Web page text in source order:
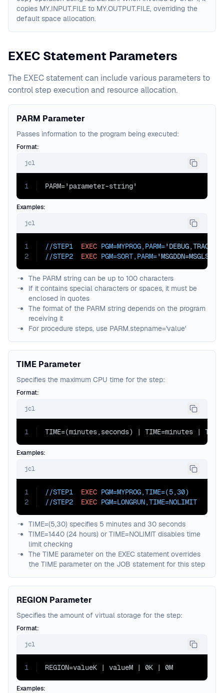
copies MY.INPUT.FILE to MY.OUTPUT.FILE, overriding the
default space allocation.
EXEC Statement Parameters
The EXEC statement can include various parameters to
control step execution and resource allocation.
PARM Parameter
Passes information to the program being executed:
Format:
jcl
1 PARM='parameter-string'
Examples:
jcl
1
2
//STEP1 EXEC PGM=MYPROG, PARM='DEBUG,TRACE'
//STEP2 EXEC PGM=SORT, PARM=
The PARM string can be up to 100 characters
If it contains special characters or spaces, it must be
enclosed in quotes
The format of the PARM string depends on the program
receiving it
For procedure steps, use PARM.stepname='value'
TIME Parameter
Specifies the maximum CPU time for the step:
Format:
jcl
1 TIME=(minutes,seconds) | TIME=minutes |
Examples:
jcl
1
2
//STEP1 EXEC PGM=MYPROG,TIME=(5,30)
//STEP2 EXEC PGM=LONGRUN,TIME=NOLIMIT
TIME=(5,30) specifies 5 minutes and 30 seconds
TIME=1440 (24 hours) or TIME=NOLIMIT disables time
limit checking
The TIME parameter on the EXEC statement overrides
the TIME parameter on the JOB statement for this step
REGION Parameter
Specifies the amount of virtual storage for the step:
Format:
jcl
1 REGION=valueK | valueM | 0K | 0M
Examples: